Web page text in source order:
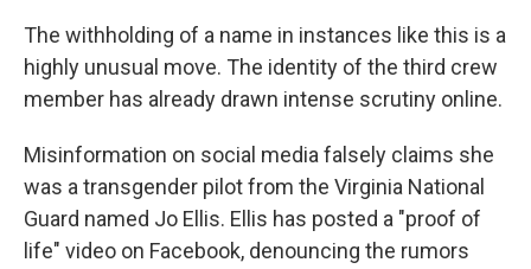
The withholding of a name in instances like this is a
highly unusual move. The identity of the third crew
member has already drawn intense scrutiny online.
Misinformation on social media falsely claims she
was a transgender pilot from the Virginia National
Guard named Jo Ellis. Ellis has posted a "proof of
life" video on Facebook, denouncing the rumors